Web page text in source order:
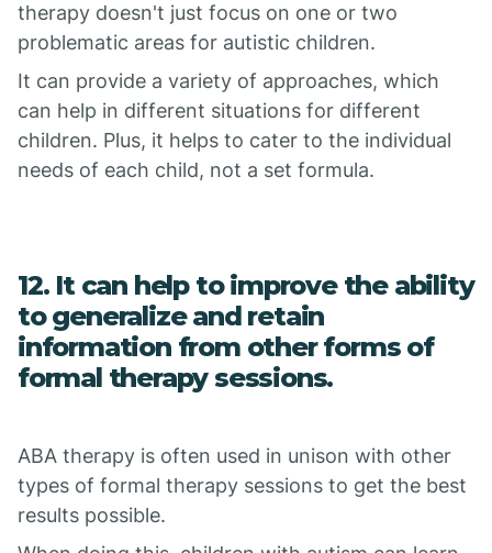
therapy doesn't just focus on one or two
problematic areas for autistic children.
It can provide a variety of approaches, which
can help in different situations for different
children. Plus, it helps to cater to the individual
needs of each child, not a set formula.
12. It can help to improve the ability
to generalize and retain
information from other forms of
formal therapy sessions.
ABA therapy is often used in unison with other
types of formal therapy sessions to get the best
results possible.